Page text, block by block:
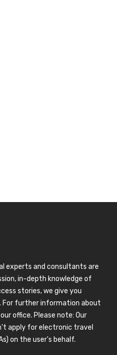
experts and consultants are
in-depth knowledge of
stories, we give you
For further information about
office. Please note: Our
apply for electronic travel
on the user's behalf.